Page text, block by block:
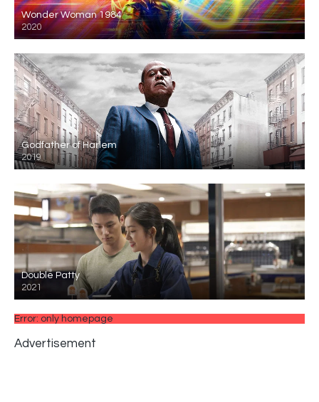
Wonder Woman 1984
2020
Godfather of Harlem
2019
Double Patty
2021
Error: only homepage
Advertisement